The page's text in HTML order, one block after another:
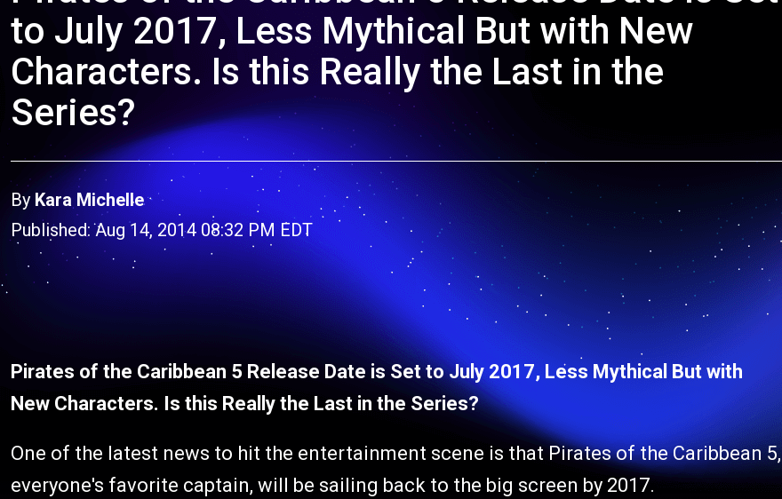
to July 2017, Less Mythical But with New
Characters. Is this Really the Last in the
Series?
By Kara Michelle
Published: Aug 14, 2014 08:32 PM EDT
Pirates of the Caribbean 5 Release Date is Set to July 2017, Less Mythical But with
New Characters. Is this Really the Last in the Series?
One of the latest news to hit the entertainment scene is that Pirates of the Caribbean 5,
everyone's favorite captain, will be sailing back to the big screen by 2017.